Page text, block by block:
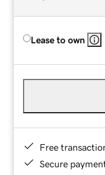
Lease to own
Free
Secure